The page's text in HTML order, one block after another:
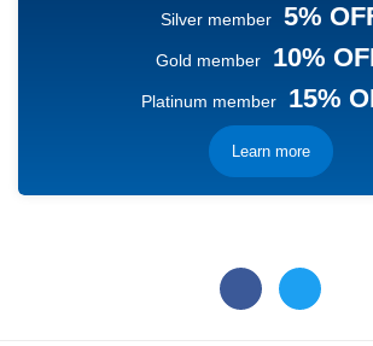
Silver member 5%
Gold member 10%
Platinum member 15%
Learn more